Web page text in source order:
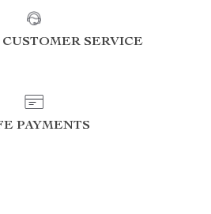
SERVICE
PAYMENTS